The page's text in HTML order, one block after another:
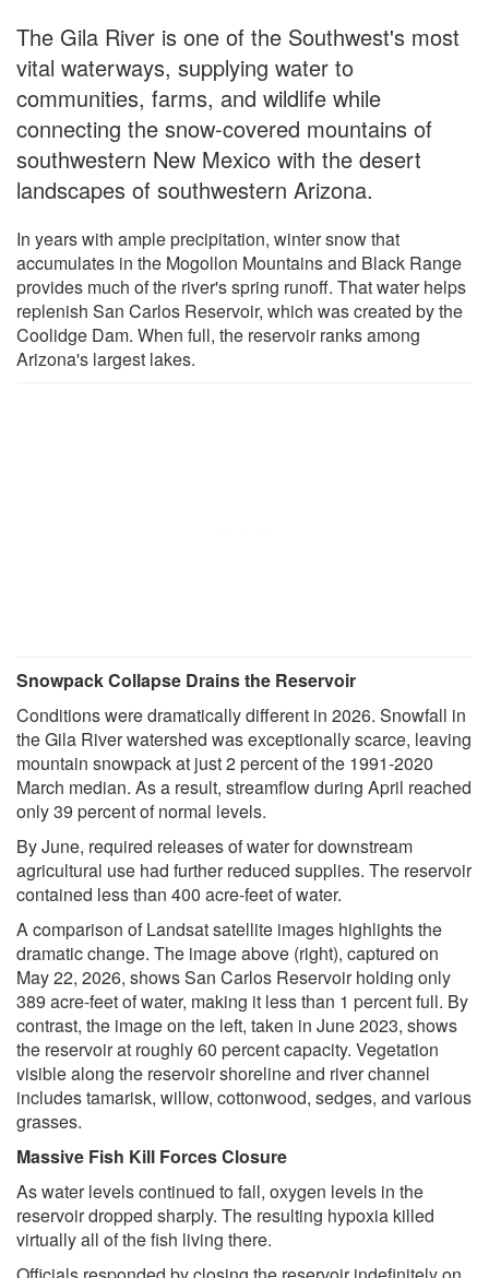
The Gila River is one of the Southwest's most
vital waterways, supplying water to
communities, farms, and wildlife while
connecting the snow-covered mountains of
southwestern New Mexico with the desert
landscapes of southwestern Arizona.
In years with ample precipitation, winter snow that
accumulates in the Mogollon Mountains and Black Range
provides much of the river's spring runoff. That water helps
replenish San Carlos Reservoir, which was created by the
Coolidge Dam. When full, the reservoir ranks among
Arizona's largest lakes.
Snowpack Collapse Drains the Reservoir
Conditions were dramatically different in 2026. Snowfall in
the Gila River watershed was exceptionally scarce, leaving
mountain snowpack at just 2 percent of the 1991-2020
March median. As a result, streamflow during April reached
only 39 percent of normal levels.
By June, required releases of water for downstream
agricultural use had further reduced supplies. The reservoir
contained less than 400 acre-feet of water.
A comparison of Landsat satellite images highlights the
dramatic change. The image above (right), captured on
May 22, 2026, shows San Carlos Reservoir holding only
389 acre-feet of water, making it less than 1 percent full. By
contrast, the image on the left, taken in June 2023, shows
the reservoir at roughly 60 percent capacity. Vegetation
visible along the reservoir shoreline and river channel
includes tamarisk, willow, cottonwood, sedges, and various
grasses.
Massive Fish Kill Forces Closure
As water levels continued to fall, oxygen levels in the
reservoir dropped sharply. The resulting hypoxia killed
virtually all of the fish living there.